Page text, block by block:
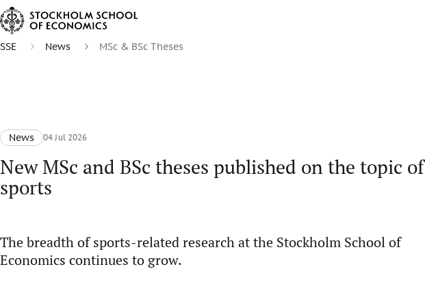
SSE News MSc & BSc Theses
News 04 Jul 2026
New MSc and BSc theses published on the topic of
sports
The breadth of sports-related research at the Stockholm School of
Economics continues to grow.